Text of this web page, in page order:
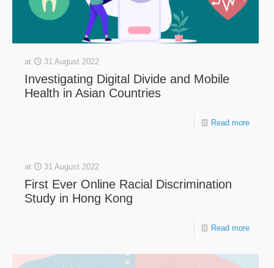
at 31 August 2022
Investigating Digital Divide and Mobile
Health in Asian Countries
Read more
at 31 August 2022
First Ever Online Racial Discrimination
Study in Hong Kong
Read more